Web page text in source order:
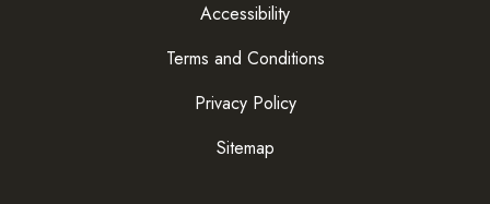
Accessibility
Terms and Conditions
Privacy Policy
Sitemap